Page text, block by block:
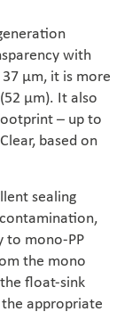
with
μm, it is more
μm). It also
– up to
based on
sealing
to mono-PP
the mono
float-sink
appropriate